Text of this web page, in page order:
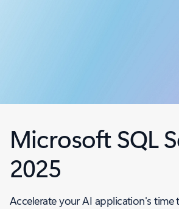
Microsoft SQL
2025
Accelerate your AI application's time